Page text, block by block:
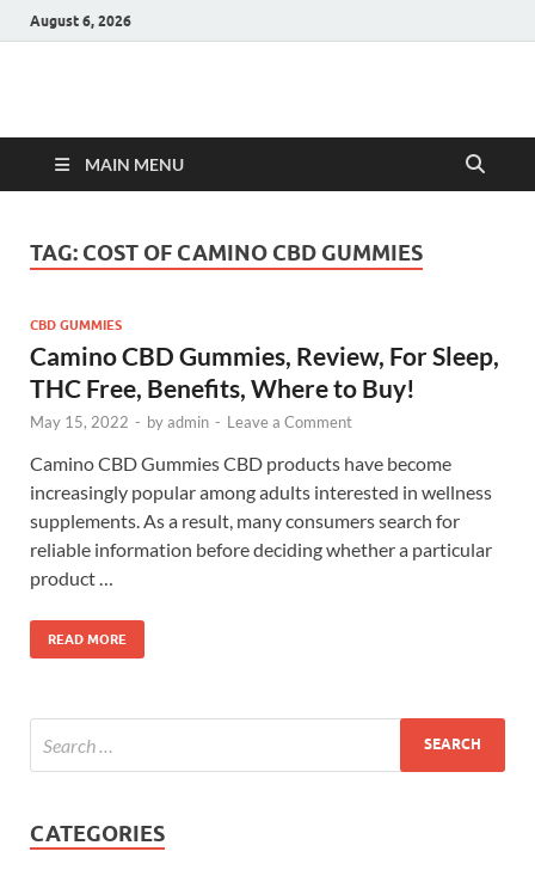
August 6, 2026
Hulk Supplements
MAIN MENU
TAG: COST OF CAMINO CBD GUMMIES
CBD GUMMIES
Camino CBD Gummies, Review, For Sleep,
THC Free, Benefits, Where to Buy!
May 15, 2022 - byadmin - Leave a Comment
Camino CBD Gummies CBD products have become
increasingly popular among adults interested in wellness
supplements. As a result, many consumers search for
reliable information before deciding whether a particular
product …
READ MORE
CATEGORIES